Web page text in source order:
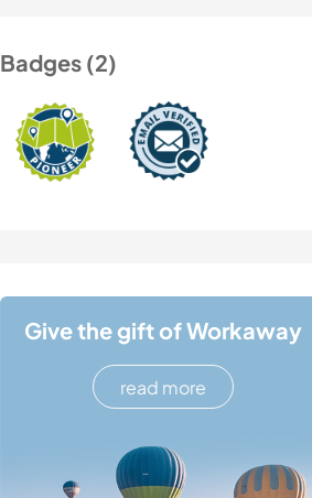
Badges (2)
Give the gift of Workaway
read more